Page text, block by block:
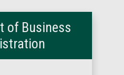
of Business